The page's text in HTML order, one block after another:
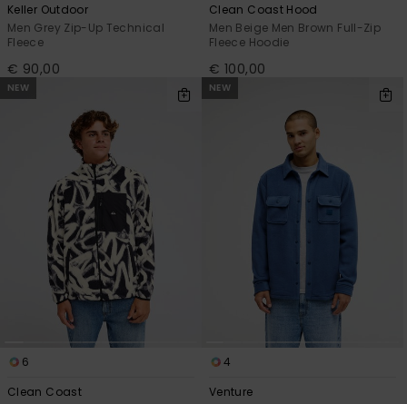
Keller Outdoor
Men Grey Zip-Up Technical
Fleece
€ 90,00
Clean Coast Hood
Men Beige Men Brown Full-Zip
Fleece Hoodie
€ 100,00
NEW
6
Clean Coast
NEW
4
Venture